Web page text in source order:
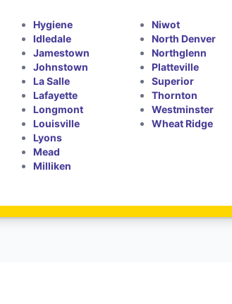
Hygiene
Idledale
Jamestown
Johnstown
La Salle
Lafayette
Longmont
Louisville
Lyons
Mead
Milliken
Niwot
North Denver
Northglenn
Platteville
Superior
Thornton
Westminster
Wheat Ridge